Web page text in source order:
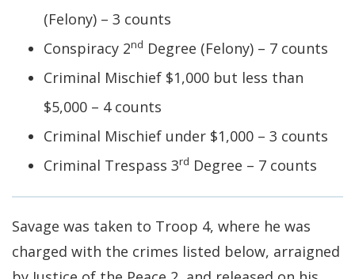
(Felony) – 3 counts
Conspiracy 2nd Degree (Felony) – 7 counts
Criminal Mischief $1,000 but less than
$5,000 – 4 counts
Criminal Mischief under $1,000 – 3 counts
Criminal Trespass 3rd Degree – 7 counts
Savage was taken to Troop 4, where he was
charged with the crimes listed below, arraigned